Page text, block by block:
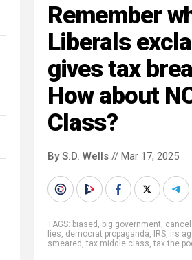
Remember
Liberals
gives tax
How about
Class?
By S.D. Wells // Mar 17, 2025
TAGS: biased , big government,
lies, democrat propaganda, IRS, irs
smeared ,tax middle class,tax the